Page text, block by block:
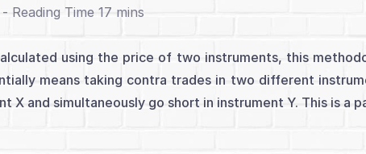
-
using the price of two instruments, this
means taking contra trades in two different
X and simultaneously go short in instrument Y. This is a